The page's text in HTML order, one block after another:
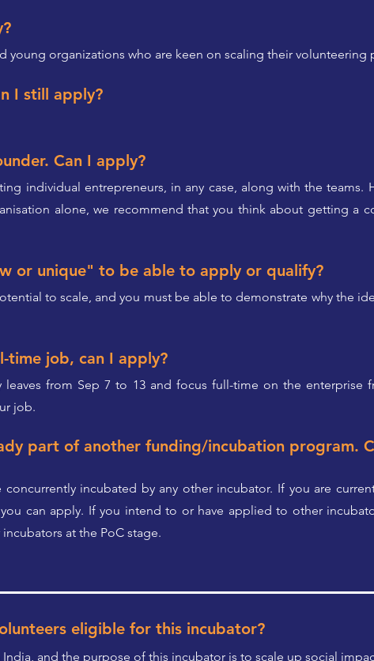
young organizations who are keen on scaling their volunteering
I still apply?
Can I apply?
individual entrepreneurs, in any case, along with the teams.
alone, we recommend that you think about getting a
or unique" to be able to apply or qualify?
to scale, and you must be able to demonstrate why the
time job, can I apply?
from Sep 7 to 13 and focus full-time on the enterprise
job.
part of another funding/incubation program.
incubated by any other incubator. If you are
can apply. If you intend to or have applied to other
at the PoC stage.
eligible for this incubator?
and the purpose of this incubator is to scale up social